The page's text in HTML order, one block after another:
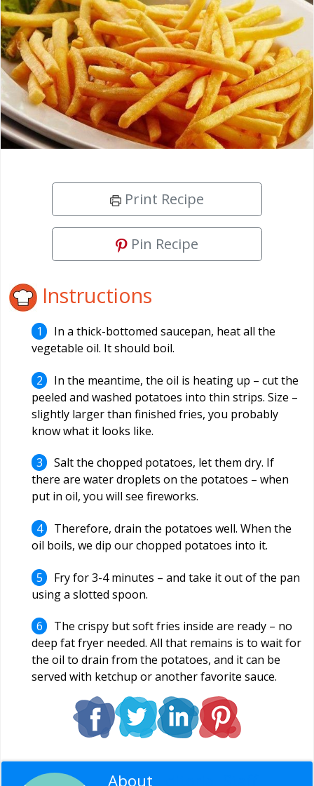
Print Recipe
Pin Recipe
Instructions
In a thick-bottomed saucepan, heat all the
vegetable oil. It should boil.
In the meantime, the oil is heating up – cut the
peeled and washed potatoes into thin strips. Size –
slightly larger than finished fries, you probably
know what it looks like.
Salt the chopped potatoes, let them dry. If
there are water droplets on the potatoes – when
put in oil, you will see fireworks.
Therefore, drain the potatoes well. When the
oil boils, we dip our chopped potatoes into it.
Fry for 3-4 minutes – and take it out of the pan
using a slotted spoon.
The crispy but soft fries inside are ready – no
deep fat fryer needed. All that remains is to wait for
the oil to drain from the potatoes, and it can be
served with ketchup or another favorite sauce.
About